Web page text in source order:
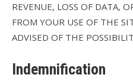
REVENUE, LOSS OF DATA,
FROM YOUR USE OF THE
ADVISED OF THE
Indemnification